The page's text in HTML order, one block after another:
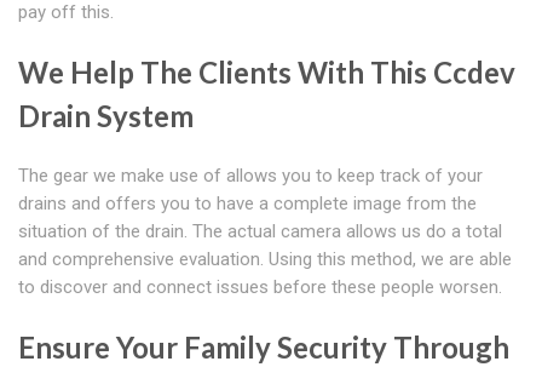
pay off this.
We Help The Clients With This Ccdev
Drain System
The gear we make use of allows you to keep track of your
drains and offers you to have a complete image from the
situation of the drain. The actual camera allows us do a total
and comprehensive evaluation. Using this method, we are able
to discover and connect issues before these people worsen.
Ensure Your Family Security Through